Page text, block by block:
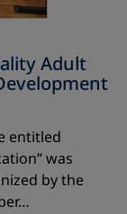
Adult
entitled
was
by the